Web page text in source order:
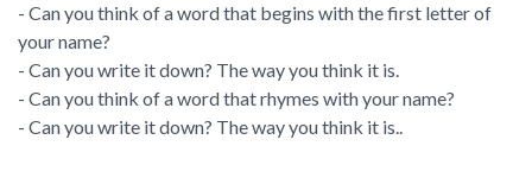
- Can you think of a word that begins with the first letter of
your name?
- Can you write it down? The way you think it is.
- Can you think of a word that rhymes with your name?
- Can you write it down? The way you think it is..